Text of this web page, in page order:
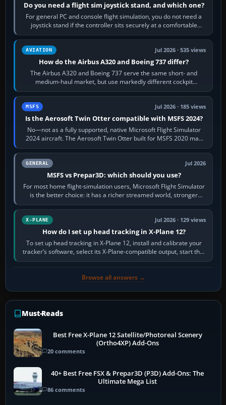
Do you need a flight sim joystick stand, and which one?
For general PC and console flight simulation, you do not need a
joystick stand if the controller sits securely at a comfortable
height. Buy one when…
AVIATION Jul 2026 · 535 views
How do the Airbus A320 and Boeing 737 differ?
The Airbus A320 and Boeing 737 serve the same short- and
medium-haul market, but use markedly different cockpit
philosophies. The A320 combines…
MSFS Jul 2026 · 185 views
Is the Aerosoft Twin Otter compatible with MSFS 2024?
No—not as a fully supported, native Microsoft Flight Simulator
2024 aircraft. The Aerosoft Twin Otter built for MSFS 2020 may
appear or load through…
GENERAL Jul 2026
MSFS vs Prepar3D: which should you use?
For most home flight-simulation users, Microsoft Flight Simulator
is the better choice: it has a richer streamed world, stronger
visual realism and…
X-PLANE Jul 2026 · 129 views
How do I set up head tracking in X-Plane 12?
To set up head tracking in X-Plane 12, install and calibrate your
tracker’s software, select its X-Plane-compatible output, start that
software…
Browse all answers →
Must-Reads
Best Free X-Plane 12 Satellite/Photoreal Scenery
(Ortho4XP) Add-Ons
20 comments
40+ Best Free FSX & Prepar3D (P3D) Add-Ons: The
Ultimate Mega List
86 comments